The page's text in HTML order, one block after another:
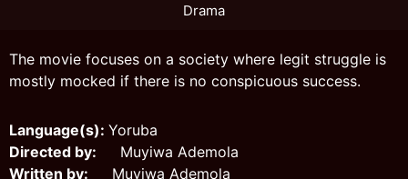
Drama
The movie focuses on a society where legit struggle is
mostly mocked if there is no conspicuous success.
Language(s): Yoruba
Directed by: Muyiwa Ademola
Written by: Muyiwa Ademola